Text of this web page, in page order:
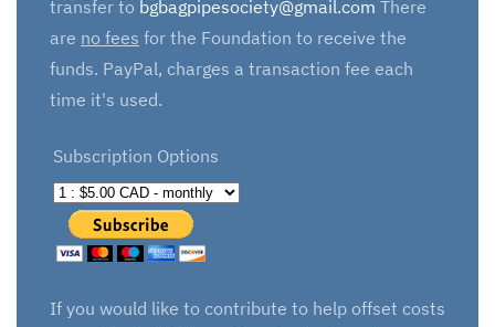
transfer to bgbagpipesociety@gmail.com There
are no fees for the Foundation to receive the
funds. PayPal, charges a transaction fee each
time it's used.
Subscription Options
If you would like to contribute to help offset costs